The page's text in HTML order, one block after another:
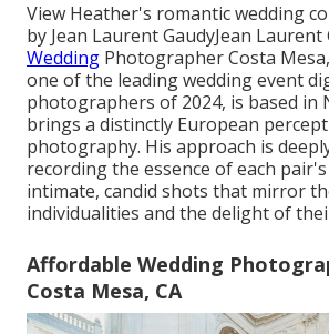
View Heather's romantic wedding
by Jean Laurent GaudyJean Laurent
Wedding Photographer Costa
one of the leading wedding event
photographers of 2024, is based in
brings a distinctly European
photography. His approach is
recording the essence of each
intimate, candid shots that mirror
individualities and the delight of
Affordable Wedding
Costa Mesa, CA